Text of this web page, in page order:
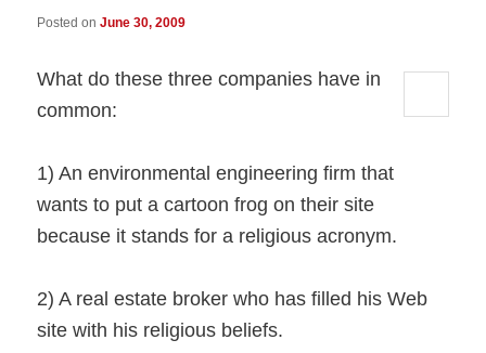
Posted onJune 30, 2009
What do these three companies have in
common:
1) An environmental engineering firm that
wants to put a cartoon frog on their site
because it stands for a religious acronym.
2) A real estate broker who has filled his Web
site with his religious beliefs.